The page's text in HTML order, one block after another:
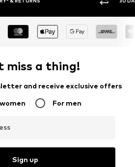
miss a thing!
and receive exclusive offers
For men
Sign up